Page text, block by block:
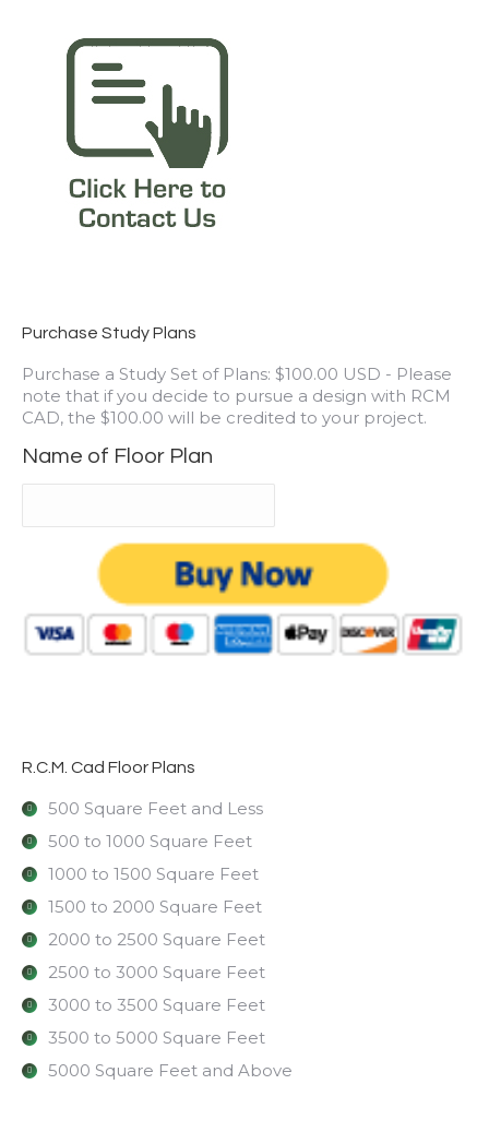
Purchase Study Plans
Purchase a Study Set of Plans: $100.00 USD - Please
note that if you decide to pursue a design with RCM
CAD, the $100.00 will be credited to your project.
Name of Floor Plan
R.C.M. Cad Floor Plans
500 Square Feet and Less
500 to 1000 Square Feet
1000 to 1500 Square Feet
1500 to 2000 Square Feet
2000 to 2500 Square Feet
2500 to 3000 Square Feet
3000 to 3500 Square Feet
3500 to 5000 Square Feet
5000 Square Feet and Above